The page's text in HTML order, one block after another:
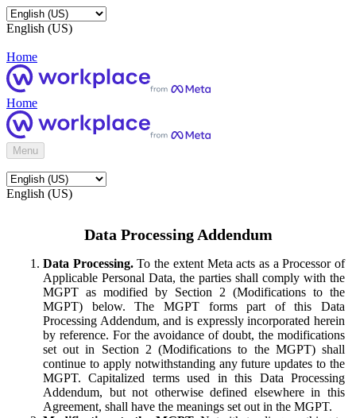
English (US)
Home
Home
Menu
English (US)
Data Processing Addendum
Data Processing.To the extent Meta acts as a Processor of
Applicable Personal Data, the parties shall comply with the
MGPT as modified by Section 2 (Modifications to the
MGPT) below. The MGPT forms part of this Data
Processing Addendum, and is expressly incorporated herein
by reference. For the avoidance of doubt, the modifications
set out in Section 2 (Modifications to the MGPT) shall
continue to apply notwithstanding any future updates to the
MGPT. Capitalized terms used in this Data Processing
Addendum, but not otherwise defined elsewhere in this
Agreement, shall have the meanings set out in the MGPT.